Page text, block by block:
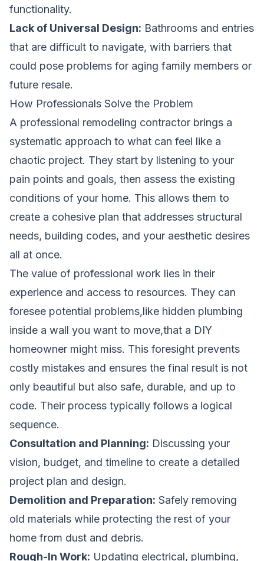
functionality.
Lack of Universal Design: Bathrooms and entries
that are difficult to navigate, with barriers that
could pose problems for aging family members or
future resale.
How Professionals Solve the Problem
A professional remodeling contractor brings a
systematic approach to what can feel like a
chaotic project. They start by listening to your
pain points and goals, then assess the existing
conditions of your home. This allows them to
create a cohesive plan that addresses structural
needs, building codes, and your aesthetic desires
all at once.
The value of professional work lies in their
experience and access to resources. They can
foresee potential problems,like hidden plumbing
inside a wall you want to move,that a DIY
homeowner might miss. This foresight prevents
costly mistakes and ensures the final result is not
only beautiful but also safe, durable, and up to
code. Their process typically follows a logical
sequence.
Consultation and Planning: Discussing your
vision, budget, and timeline to create a detailed
project plan and design.
Demolition and Preparation: Safely removing
old materials while protecting the rest of your
home from dust and debris.
Rough-In Work: Updating electrical, plumbing,